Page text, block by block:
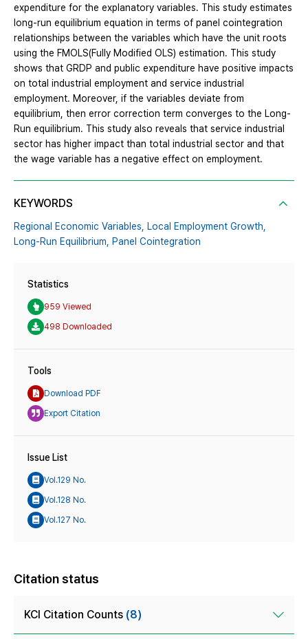
expenditure for the explanatory variables. This study estimates
long-run equilibrium equation in terms of panel cointegration
relationships between the variables which have the unit roots
using the FMOLS(Fully Modified OLS) estimation. This study
shows that GRDP and public expenditure have positive impacts
on total industrial employment and service industrial
employment. Moreover, if the variables deviate from
equilibrium, then error correction term converges to the Long-
Run equilibrium. This study also reveals that service industrial
sector has higher impact than total industrial sector and that
the wage variable has a negative effect on employment.
KEYWORDS
Regional Economic Variables, Local Employment Growth,
Long-Run Equilibrium, Panel Cointegration
Statistics
959 Viewed
498 Downloaded
Tools
Download PDF
Export Citation
Issue List
Vol.129 No.
Vol.128 No.
Vol.127 No.
Citation status
KCI Citation Counts (8)